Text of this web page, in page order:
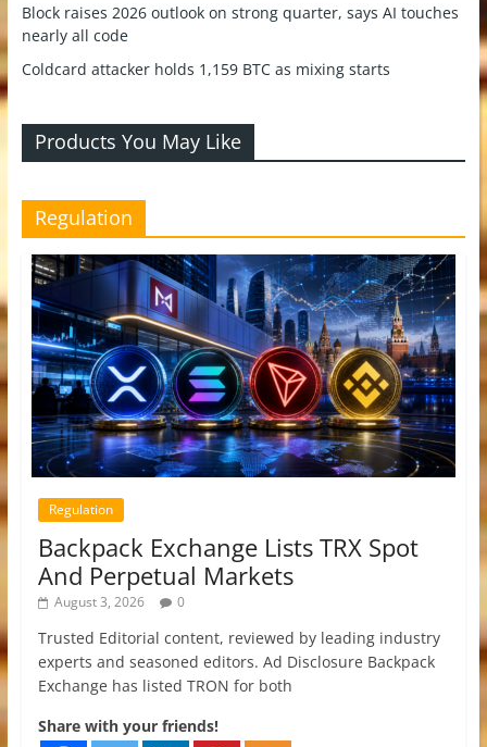
Block raises 2026 outlook on strong quarter, says AI touches
nearly all code
Coldcard attacker holds 1,159 BTC as mixing starts
Products You May Like
Regulation
Regulation
Backpack Exchange Lists TRX Spot
And Perpetual Markets
August 3, 2026 0
Trusted Editorial content, reviewed by leading industry
experts and seasoned editors. Ad Disclosure Backpack
Exchange has listed TRON for both
Share with your friends!